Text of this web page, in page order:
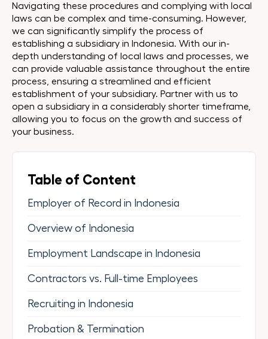
Navigating these procedures and complying with local
laws can be complex and time-consuming. However,
we can significantly simplify the process of
establishing a subsidiary in Indonesia. With our in-
depth understanding of local laws and processes, we
can provide valuable assistance throughout the entire
process, ensuring a streamlined and efficient
establishment of your subsidiary. Partner with us to
open a subsidiary in a considerably shorter timeframe,
allowing you to focus on the growth and success of
your business.
Table of Content
Employer of Record in Indonesia
Overview of Indonesia
Employment Landscape in Indonesia
Contractors vs. Full-time Employees
Recruiting in Indonesia
Probation & Termination